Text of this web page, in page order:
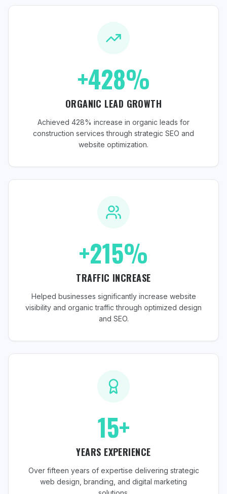
+428%
ORGANIC LEAD GROWTH
Achieved 428% increase in organic leads for
construction services through strategic SEO and
website optimization.
+215%
TRAFFIC INCREASE
Helped businesses significantly increase website
visibility and organic traffic through optimized design
and SEO.
15+
YEARS EXPERIENCE
Over fifteen years of expertise delivering strategic
web design, branding, and digital marketing